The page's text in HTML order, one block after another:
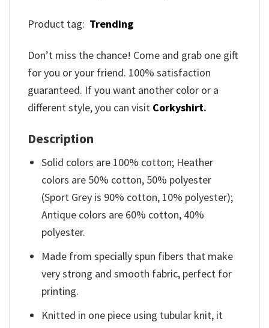
Product tag: Trending
Don’t miss the chance! Come and grab one gift
for you or your friend. 100% satisfaction
guaranteed. If you want another color or a
different style, you can visit Corkyshirt.
Description
Solid colors are 100% cotton; Heather
colors are 50% cotton, 50% polyester
(Sport Grey is 90% cotton, 10% polyester);
Antique colors are 60% cotton, 40%
polyester.
Made from specially spun fibers that make
very strong and smooth fabric, perfect for
printing.
Knitted in one piece using tubular knit, it